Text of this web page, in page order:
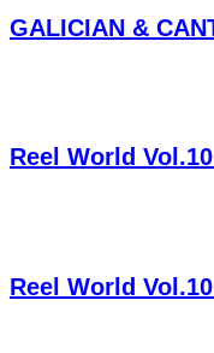
GALICIAN &
Reel World
Reel World